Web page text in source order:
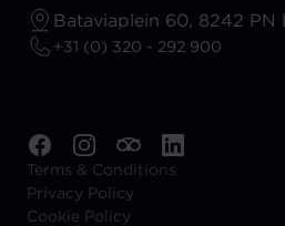
Bataviaplein 60, 8242 PN
+31 (0) 320 - 292 900
Terms & Conditions
Privacy Policy
Cookie Policy